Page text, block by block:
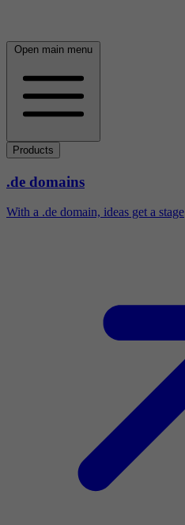
Open main menu
Products
.de domains
With a .de domain, ideas get a stage